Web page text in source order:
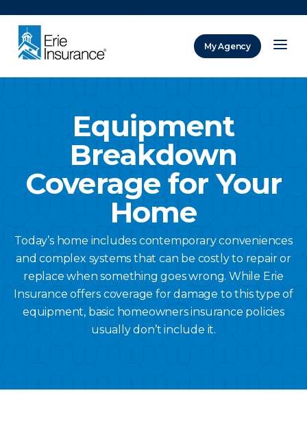
My Agency
Equipment
Breakdown
Coverage for Your
Home
Today’s home includes contemporary conveniences
and complex systems that can be costly to repair or
replace when something goes wrong. While Erie
Insurance offers coverage for damage to this type of
equipment, basic homeowners insurance policies
usually don’t include it.